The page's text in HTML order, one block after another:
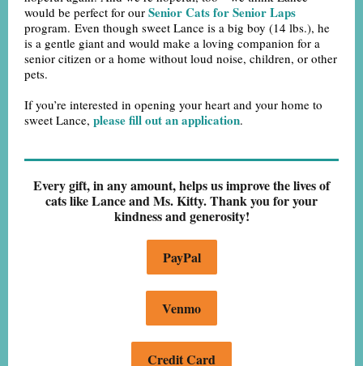
would be perfect for our Senior Cats for Senior Laps
program. Even though sweet Lance is a big boy (14 lbs.), he
is a gentle giant and would make a loving companion for a
senior citizen or a home without loud noise, children, or other
pets.
If you’re interested in opening your heart and your home to
sweet Lance, please fill out an application.
Every gift, in any amount, helps us improve the lives of
cats like Lance and Ms. Kitty. Thank you for your
kindness and generosity!
PayPal
Venmo
Credit Card